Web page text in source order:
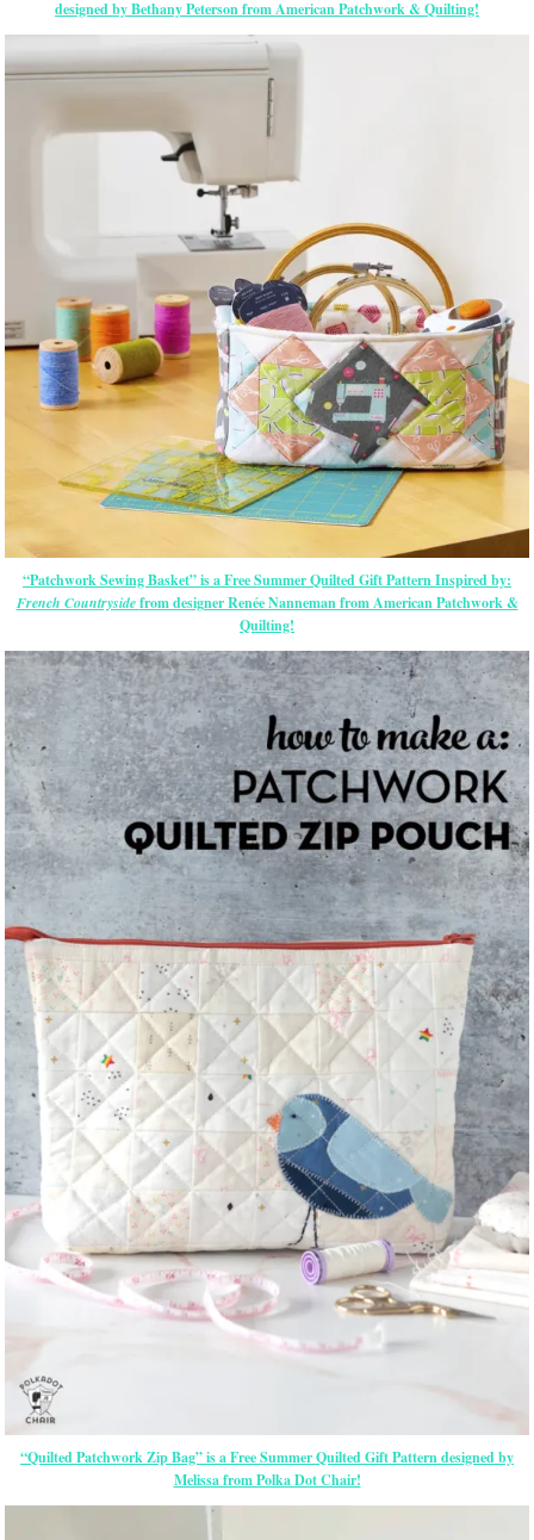
designed by Bethany Peterson from American Patchwork & Quilting!
“Patchwork Sewing Basket” is a Free Summer Quilted Gift Pattern Inspired by:
French Countrysidefrom designer Renée Nanneman from American Patchwork &
Quilting!
“Quilted Patchwork Zip Bag” is a Free Summer Quilted Gift Pattern designed by
Melissa from Polka Dot Chair!